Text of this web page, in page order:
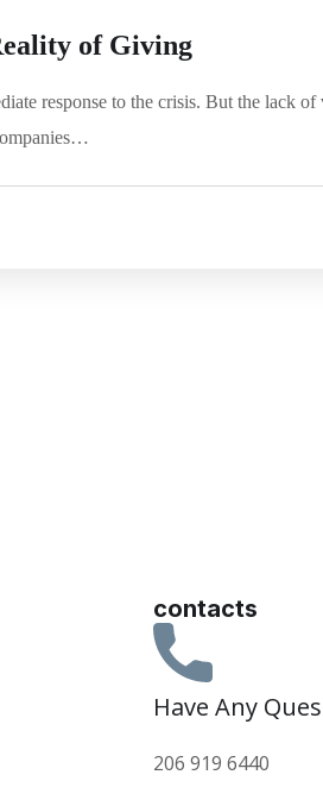
of Giving
response to the crisis. But the lack
contacts
Have Any
206 919 6440